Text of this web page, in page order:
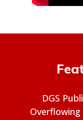
DGS
Overflowing